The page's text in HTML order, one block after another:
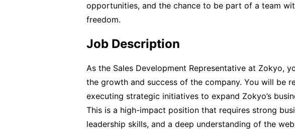
opportunities, and the chance to be part of a team
freedom.
Job Description
As the Sales Development Representative at Zokyo,
the growth and success of the company. You will be
executing strategic initiatives to expand Zokyo’s
This is a high-impact position that requires strong
leadership skills, and a deep understanding of the